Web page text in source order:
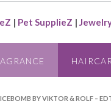
| Pet SupplieZ |
BY VIKTOR & ROLF –